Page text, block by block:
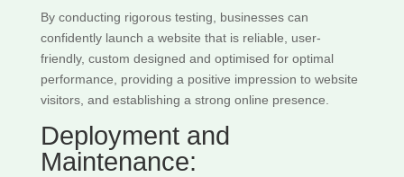
By conducting rigorous testing, businesses can
confidently launch a website that is reliable, user-
friendly, custom designed and optimised for optimal
performance, providing a positive impression to website
visitors, and establishing a strong online presence.
Deployment and
Maintenance: